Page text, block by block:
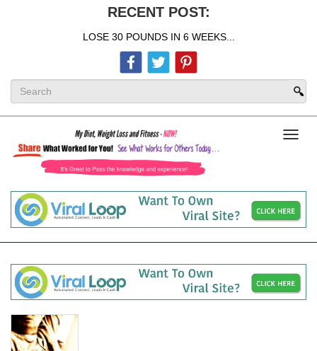
RECENT POST:
LOSE 30 POUNDS IN 6 WEEKS...